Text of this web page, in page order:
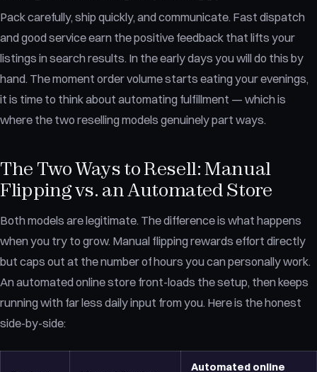
Pack carefully, ship quickly, and communicate. Fast dispatch
and good service earn the positive feedback that lifts your
listings in search results. In the early days you will do this by
hand. The moment order volume starts eating your evenings,
it is time to think about automating fulfillment — which is
where the two reselling models genuinely part ways.
The Two Ways to Resell: Manual
Flipping vs. an Automated Store
Both models are legitimate. The difference is what happens
when you try to grow. Manual flipping rewards effort directly
but caps out at the number of hours you can personally work.
An automated online store front-loads the setup, then keeps
running with far less daily input from you. Here is the honest
side-by-side:
Automated online